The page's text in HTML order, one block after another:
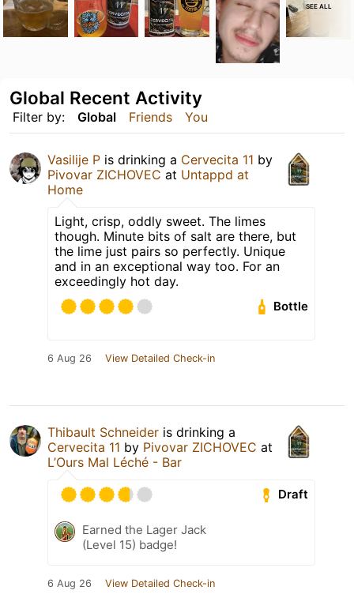
SEE ALL
Filter by: Global Friends You
Global Recent Activity
Vasilije P is drinking a Cervecita 11 by
Pivovar ZICHOVEC at Untappd at
Home
Light, crisp, oddly sweet. The limes
though. Minute bits of salt are there, but
the lime just pairs so perfectly. Unique
and in an exceptional way too. For an
exceedingly hot day.
Bottle
6 Aug 26 View Detailed Check-in
Thibault Schneider is drinking a
Cervecita 11 by Pivovar ZICHOVEC at
L’Ours Mal Léché - Bar
Draft
Earned the Lager Jack
(Level 15) badge!
6 Aug 26 View Detailed Check-in